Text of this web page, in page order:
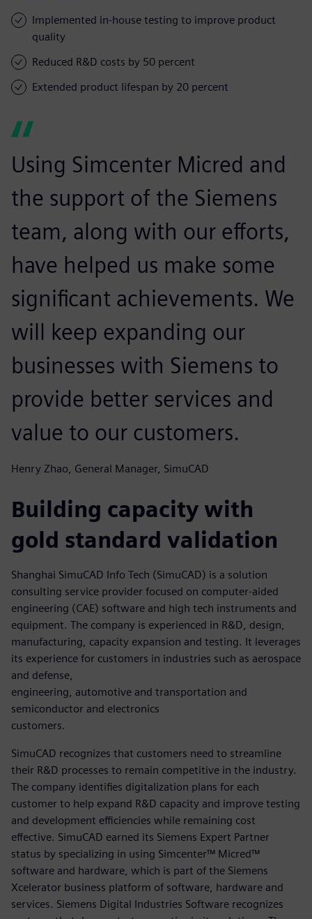
Implemented in-house testing to improve product
quality
Reduced R&D costs by 50 percent
Extended product lifespan by 20 percent
Using Simcenter Micred and
the support of the Siemens
team, along with our efforts,
have helped us make some
significant achievements. We
will keep expanding our
businesses with Siemens to
provide better services and
value to our customers.
Henry Zhao, General Manager, SimuCAD
Building capacity with
gold standard validation
Shanghai SimuCAD Info Tech (SimuCAD) is a solution
consulting service provider focused on computer-aided
engineering (CAE) software and high tech instruments and
equipment. The company is experienced in R&D, design,
manufacturing, capacity expansion and testing. It leverages
its experience for customers in industries such as aerospace
and defense,
engineering, automotive and transportation and
semiconductor and electronics
customers.
SimuCAD recognizes that customers need to streamline
their R&D processes to remain competitive in the industry.
The company identifies digitalization plans for each
customer to help expand R&D capacity and improve testing
and development efficiencies while remaining cost
effective. SimuCAD earned its Siemens Expert Partner
status by specializing in using Simcenter™ Micred™
software and hardware, which is part of the Siemens
Xcelerator business platform of software, hardware and
services. Siemens Digital Industries Software recognizes